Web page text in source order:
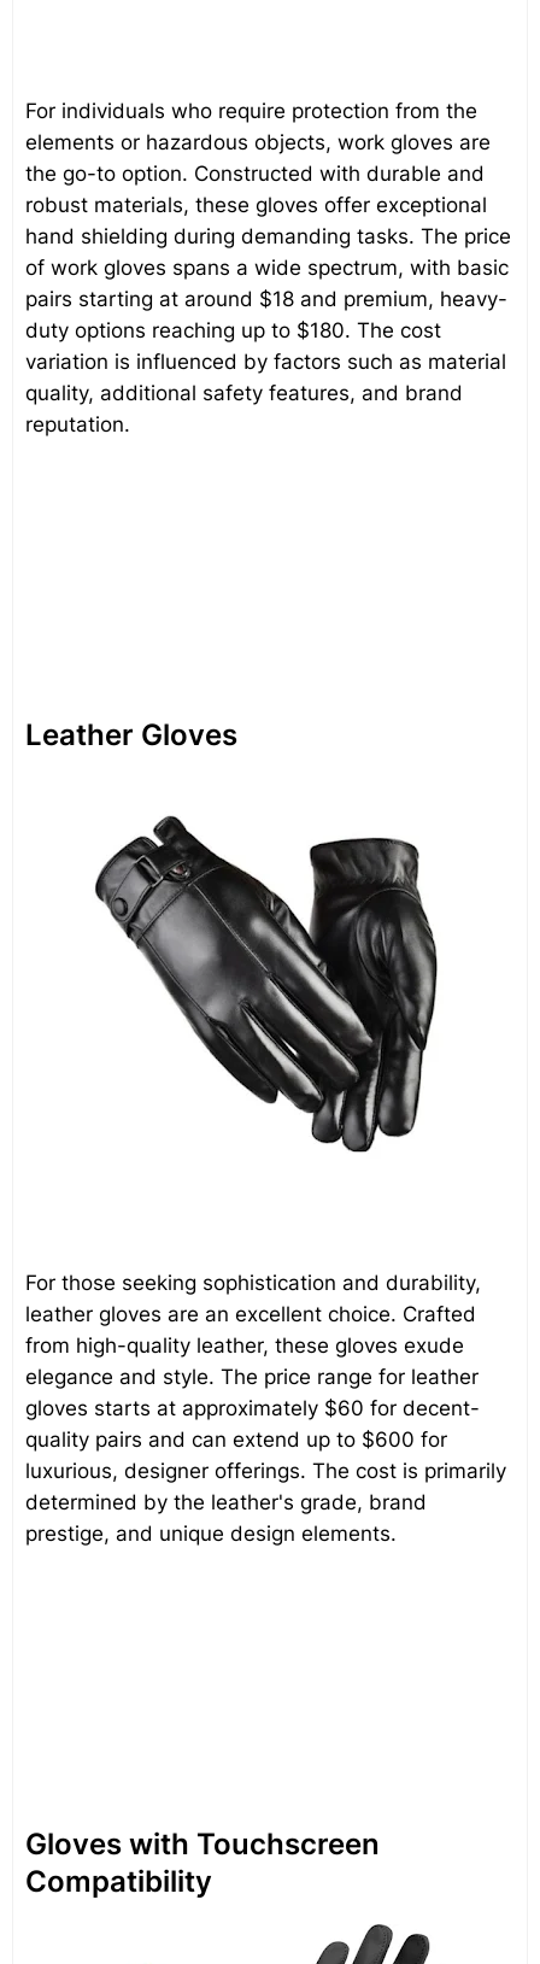
For individuals who require protection from the
elements or hazardous objects, work gloves are
the go-to option. Constructed with durable and
robust materials, these gloves offer exceptional
hand shielding during demanding tasks. The price
of work gloves spans a wide spectrum, with basic
pairs starting at around $18 and premium, heavy-
duty options reaching up to $180. The cost
variation is influenced by factors such as material
quality, additional safety features, and brand
reputation.
Leather Gloves
For those seeking sophistication and durability,
leather gloves are an excellent choice. Crafted
from high-quality leather, these gloves exude
elegance and style. The price range for leather
gloves starts at approximately $60 for decent-
quality pairs and can extend up to $600 for
luxurious, designer offerings. The cost is primarily
determined by the leather's grade, brand
prestige, and unique design elements.
Gloves with Touchscreen
Compatibility